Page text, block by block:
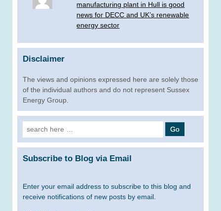
manufacturing plant in Hull is good
news for DECC and UK’s renewable
energy sector
Disclaimer
The views and opinions expressed here are solely those
of the individual authors and do not represent Sussex
Energy Group.
Search
for:
Subscribe to Blog via Email
Enter your email address to subscribe to this blog and
receive notifications of new posts by email.